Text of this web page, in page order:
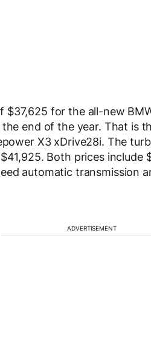
$37,625 for the all-new
end of the year. That is
X3 xDrive28i. The
Both prices
automatic transmission
ADVERTISEMENT